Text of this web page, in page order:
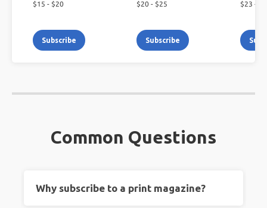
$15 - $20
Subscribe
$20 - $25
Subscribe
$23 - $
Common Questions
Why subscribe to a print magazine?